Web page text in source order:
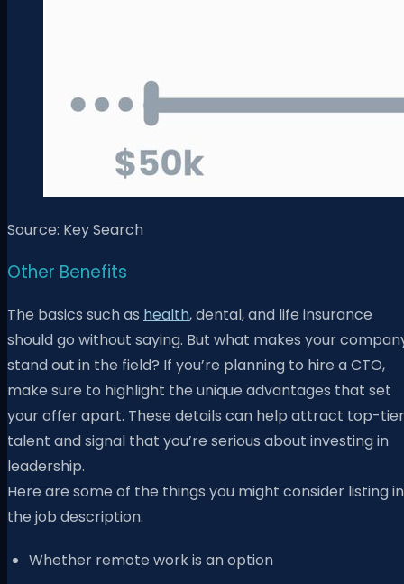
Source: Key Search
Other Benefits
The basics such as health,dental, and life insurance
should go without saying. But what makes your
stand out in the field? If you’re planning to hire a CTO,
make sure to highlight the unique advantages that set
your offer apart. These details can help attract top-tier
talent and signal that you’re serious about investing in
leadership.
Here are some of the things you might consider listing in
the job description:
Whether remote work is an option